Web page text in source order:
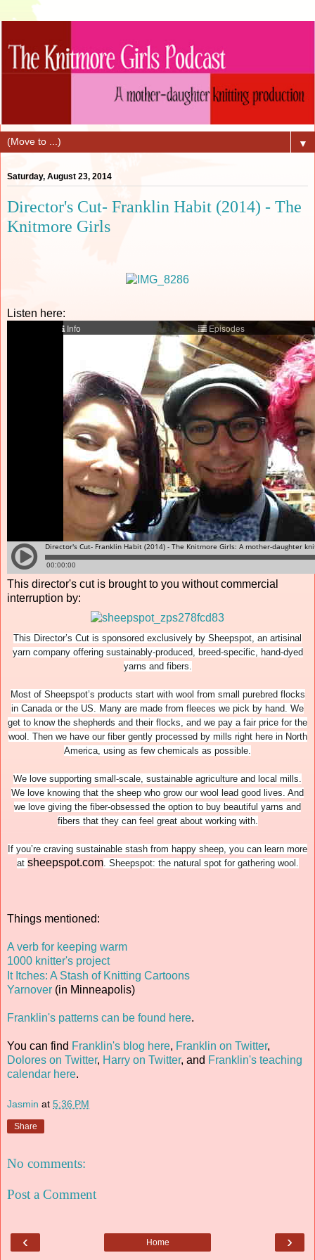
▼
Saturday, August 23, 2014
Director's Cut- Franklin Habit (2014) - The
Knitmore Girls
Listen here:
This director's cut is brought to you without commercial
interruption by:
This Director’s Cut is sponsored exclusively by Sheepspot, an artisinal
yarn company offering sustainably-produced, breed-specific, hand-dyed
yarns and fibers.
Most of Sheepspot’s products start with wool from small purebred flocks
in Canada or the US. Many are made from fleeces we pick by hand. We
get to know the shepherds and their flocks, and we pay a fair price for the
wool. Then we have our fiber gently processed by mills right here in North
America, using as few chemicals as possible.
We love supporting small-scale, sustainable agriculture and local mills.
We love knowing that the sheep who grow our wool lead good lives. And
we love giving the fiber-obsessed the option to buy beautiful yarns and
fibers that they can feel great about working with.
If you’re craving sustainable stash from happy sheep, you can learn more
at sheepspot.com. Sheepspot: the natural spot for gathering wool.
Things mentioned:
A verb for keeping warm
1000 knitter's project
It Itches: A Stash of Knitting Cartoons
Yarnover (in Minneapolis)
Franklin's patterns can be found here.
You can find Franklin's blog here, Franklin on Twitter,
Dolores on Twitter, Harry on Twitter, and Franklin's teaching
calendar here.
Jasmin at 5:36 PM
Share
No comments:
Post a Comment
‹ ›
Home